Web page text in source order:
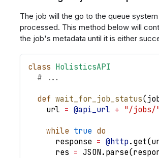
The job will the go to the queue
processed. This method below will
the job's metadata until it is either
class HolisticsAPI
# ...
def wait_for_job_status(
    url
= @api_url + "/jobs/"
while true do
      response
= @http . get(
      res
= JSON . parse(